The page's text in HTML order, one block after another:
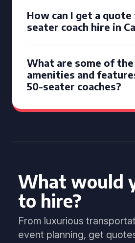
How can I get a
seater coach hire in
What are some of the
amenities and
50-seater coaches?
What would
to hire?
From luxurious
event planning, get